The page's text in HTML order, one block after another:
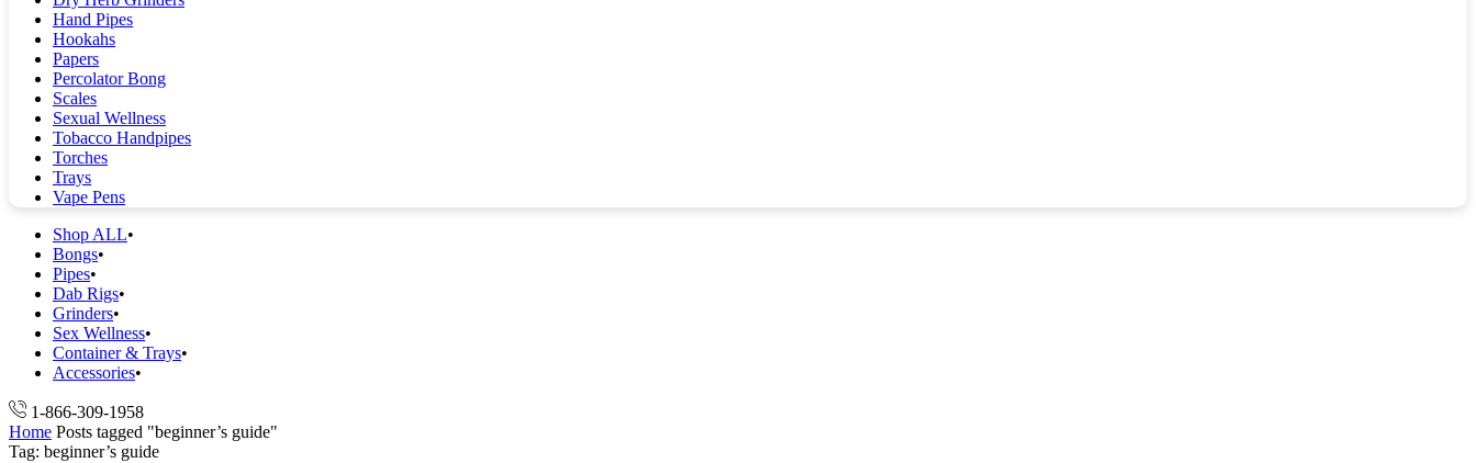
Hand Pipes
Hookahs
Papers
Percolator Bong
Scales
Sexual Wellness
Tobacco Handpipes
Torches
Trays
Vape Pens
Shop ALL
Bongs
Pipes
Dab Rigs
Grinders
Sex Wellness
Container & Trays
Accessories
1-866-309-1958
Home Posts tagged "beginner’s guide"
Tag: beginner’s guide